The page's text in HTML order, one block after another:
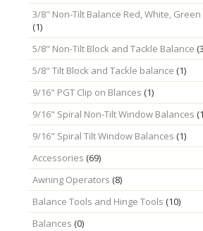
3/8" Non-Tilt Balance Red, White,
(1)
5/8" Non-Tilt Block and Tackle Balance
5/8" Tilt Block and Tackle balance (1)
9/16" PGT Clip on Blances (1)
9/16" Spiral Non-Tilt Window Balances
9/16" Spiral Tilt Window Balances (1)
Accessories (69)
Awning Operators (8)
Balance Tools and Hinge Tools (10)
Balances (0)